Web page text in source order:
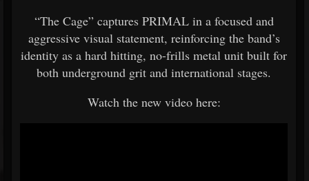
“The Cage” captures PRIMAL in a focused and
aggressive visual statement, reinforcing the band’s
identity as a hard hitting, no-frills metal unit built for
both underground grit and international stages.
Watch the new video here: